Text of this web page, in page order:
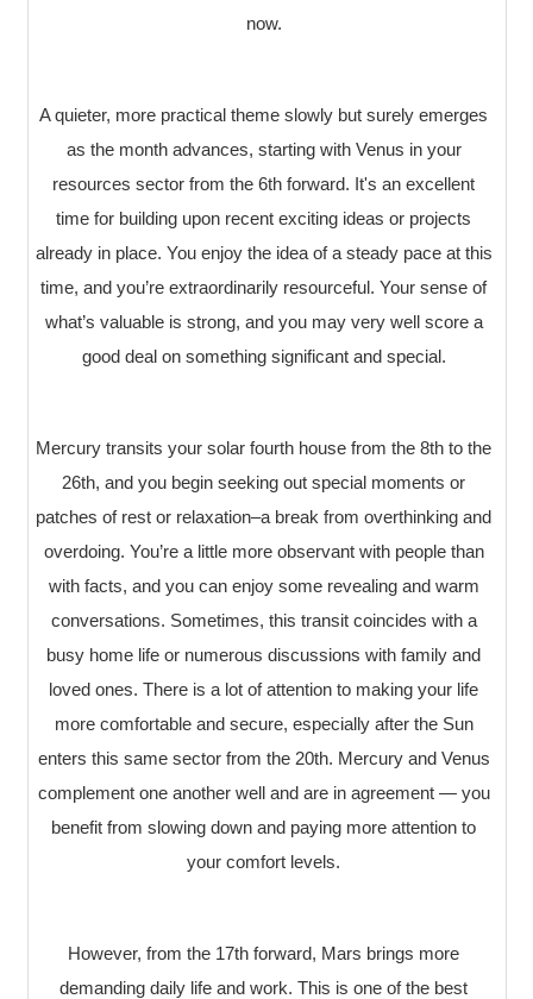
now.
A quieter, more practical theme slowly but surely emerges
as the month advances, starting with Venus in your
resources sector from the 6th forward. It's an excellent
time for building upon recent exciting ideas or projects
already in place. You enjoy the idea of a steady pace at this
time, and you’re extraordinarily resourceful. Your sense of
what’s valuable is strong, and you may very well score a
good deal on something significant and special.
Mercury transits your solar fourth house from the 8th to the
26th, and you begin seeking out special moments or
patches of rest or relaxation–a break from overthinking and
overdoing. You’re a little more observant with people than
with facts, and you can enjoy some revealing and warm
conversations. Sometimes, this transit coincides with a
busy home life or numerous discussions with family and
loved ones. There is a lot of attention to making your life
more comfortable and secure, especially after the Sun
enters this same sector from the 20th. Mercury and Venus
complement one another well and are in agreement — you
benefit from slowing down and paying more attention to
your comfort levels.
However, from the 17th forward, Mars brings more
demanding daily life and work. This is one of the best